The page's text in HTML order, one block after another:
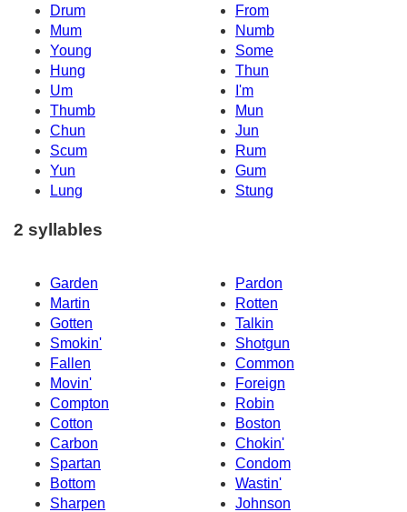
Drum
From
Mum
Numb
Young
Some
Hung
Thun
Um
I'm
Thumb
Mun
Chun
Jun
Scum
Rum
Yun
Gum
Lung
Stung
2 syllables
Garden
Pardon
Martin
Rotten
Gotten
Talkin
Smokin'
Shotgun
Fallen
Common
Movin'
Foreign
Compton
Robin
Cotton
Boston
Carbon
Chokin'
Spartan
Condom
Bottom
Wastin'
Sharpen
Johnson